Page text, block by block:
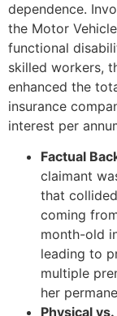
dependence.
the Motor
functional
skilled workers,
enhanced the
insurance
interest per
Factual
claimant
that
coming
month-old
leading to
multiple
her
Physical